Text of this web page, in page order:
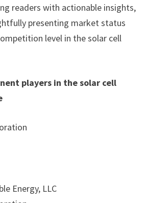
readers with actionable insights,
presenting market status
level in the solar cell
players in the solar cell
Energy, LLC